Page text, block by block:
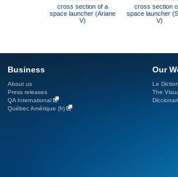
cross section of a
space launcher (Ariane
V)
cross section
space launcher
V)
Business
About us
Press releases
QA International
Québec Amérique (fr)
Our
Le
The